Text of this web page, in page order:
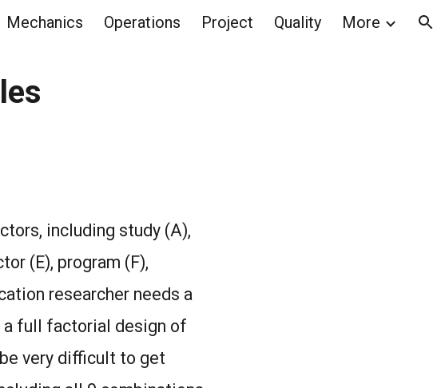
Skip to navigation
Mechanics Operations Project Quality More
including study (A),
(E), program (F),
researcher needs a
full factorial design of
very difficult to get